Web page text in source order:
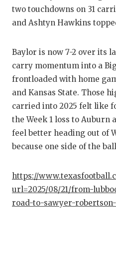
two touchdowns on 31
and Ashtyn Hawkins
Baylor is now 7-2 over its
carry momentum into a
frontloaded with home
and Kansas State. Those
carried into 2025 felt like
the Week 1 loss to Auburn
feel better heading out of
because one side of the
https://
url=2025/08/21/from-
road-to-sawyer-